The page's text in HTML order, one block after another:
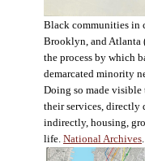
Black communities in
Brooklyn, and Atlanta
the process by which
demarcated minority
Doing so made visible
their services, directly
indirectly, housing,
life. National Archives